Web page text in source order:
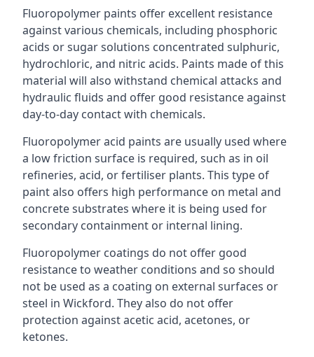
Fluoropolymer paints offer excellent resistance
against various chemicals, including phosphoric
acids or sugar solutions concentrated sulphuric,
hydrochloric, and nitric acids. Paints made of this
material will also withstand chemical attacks and
hydraulic fluids and offer good resistance against
day-to-day contact with chemicals.
Fluoropolymer acid paints are usually used where
a low friction surface is required, such as in oil
refineries, acid, or fertiliser plants. This type of
paint also offers high performance on metal and
concrete substrates where it is being used for
secondary containment or internal lining.
Fluoropolymer coatings do not offer good
resistance to weather conditions and so should
not be used as a coating on external surfaces or
steel in Wickford. They also do not offer
protection against acetic acid, acetones, or
ketones.